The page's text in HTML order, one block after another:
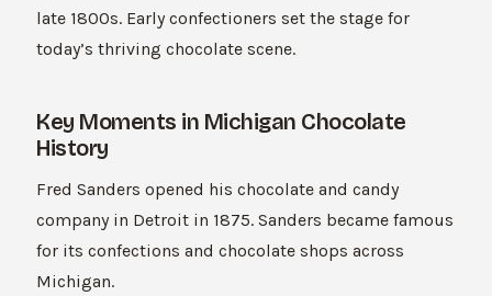
late 1800s. Early confectioners set the stage for
today’s thriving chocolate scene.
Key Moments in Michigan Chocolate
History
Fred Sanders opened his chocolate and candy
company in Detroit in 1875. Sanders became famous
for its confections and chocolate shops across
Michigan.